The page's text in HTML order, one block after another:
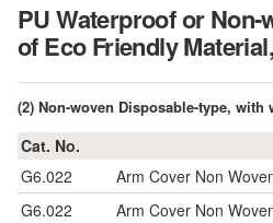
PU Waterproof or
of Eco Friendly
(2) Non-woven Disposable-type, with
Cat. No.
G6.022
Arm Cover Non
G6.022
Arm Cover Non